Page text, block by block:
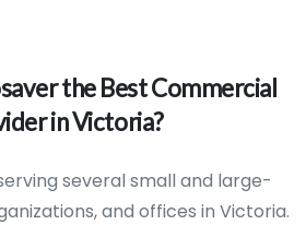
the BestCommercial
inVictoria?
several small and large-
and offices in Victoria.